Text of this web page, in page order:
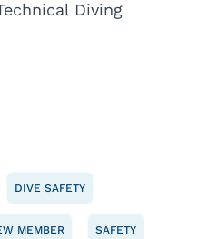
Diving
DIVE SAFETY
MEMBER SAFETY